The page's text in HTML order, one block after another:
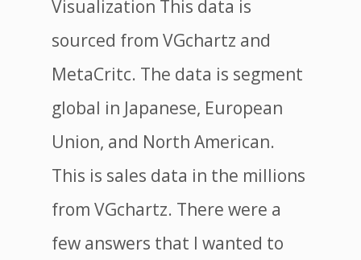
Visualization This data is
sourced from VGchartz and
MetaCritc. The data is segment
global in Japanese, European
Union, and North American.
This is sales data in the millions
from VGchartz. There were a
few answers that I wanted to